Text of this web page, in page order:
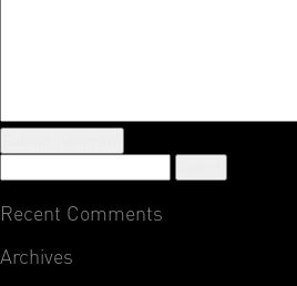
Recent Comments
Archives